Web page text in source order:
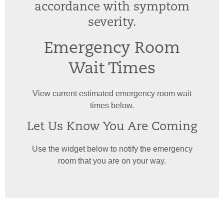
accordance with symptom
severity.
Emergency Room
Wait Times
View current estimated emergency room wait
times below.
Let Us Know You Are Coming
Use the widget below to notify the emergency
room that you are on your way.